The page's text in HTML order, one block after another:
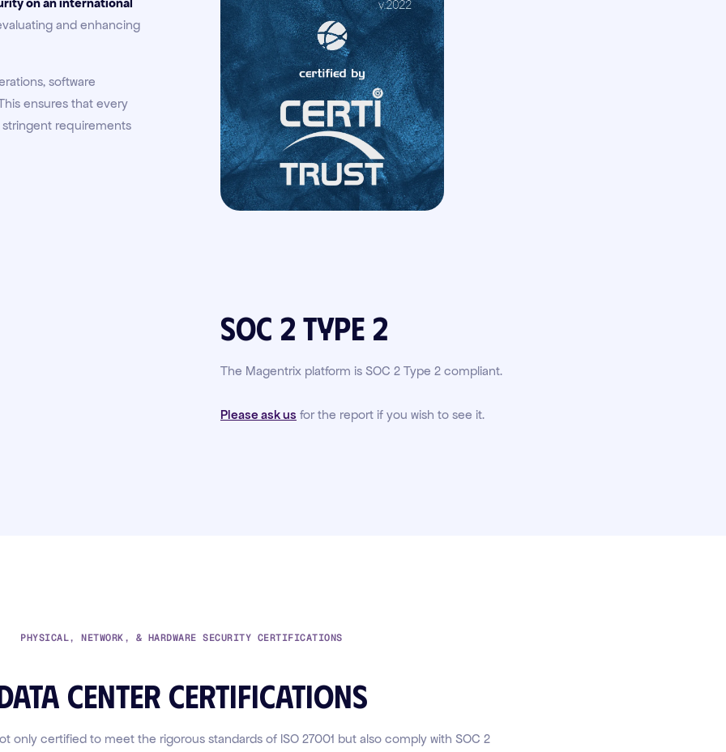
and enhancing
software
ensures that every
requirements
SOC 2 Type 2
The Magentrix platform is SOC 2 Type 2 compliant.
Please ask us for the report if you wish to see it.
PHYSICAL, NETWORK, & HARDWARE SECURITY CERTIFICATIONS
center certifications
only certified to meet the rigorous standards of ISO 27001 but also comply with SOC 2